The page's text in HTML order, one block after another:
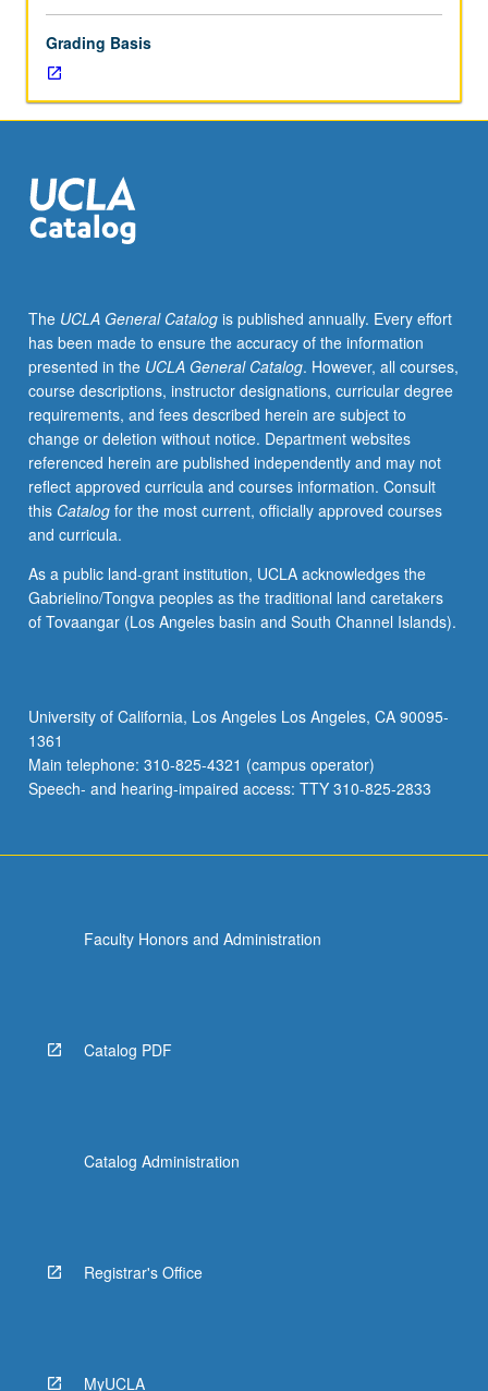
105B,
Mathematics
32B,
33A,
Vibrating
systems
and
gases,
liquids,
and
solids,
including
elements
of
hydrodynamics
and
elasticity.
in
ultrasonics,
low-
state
physics,
architectural
acoustics.
button
below.
Grading Basis
The UCLA General Catalogis published annually. Every effort
has been made to ensure the accuracy of the information
presented in the UCLA General Catalog. However, all courses,
course descriptions, instructor designations, curricular degree
requirements, and fees described herein are subject to
change or deletion without notice. Department websites
referenced herein are published independently and may not
reflect approved curricula and courses information. Consult
this Catalogfor the most current, officially approved courses
and curricula.
As a public land-grant institution, UCLA acknowledges the
Gabrielino/Tongva peoples as the traditional land caretakers
of Tovaangar (Los Angeles basin and South Channel Islands).
University of California, Los Angeles Los Angeles, CA 90095-
1361
Main telephone: 310-825-4321 (campus operator)
Speech- and hearing-impaired access: TTY 310-825-2833
Faculty Honors and Administration
Catalog PDF
Catalog Administration
Registrar's Office
MyUCLA